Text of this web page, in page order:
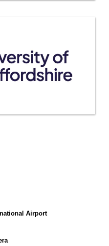
Airport